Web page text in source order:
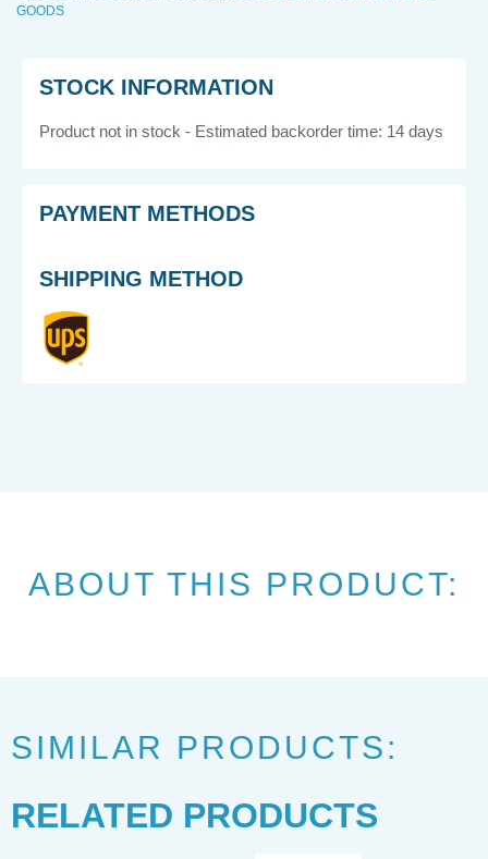
GOODS
STOCK INFORMATION
Product not in stock - Estimated backorder time: 14 days
PAYMENT METHODS
SHIPPING METHOD
ABOUT THIS PRODUCT:
SIMILAR PRODUCTS:
RELATED PRODUCTS